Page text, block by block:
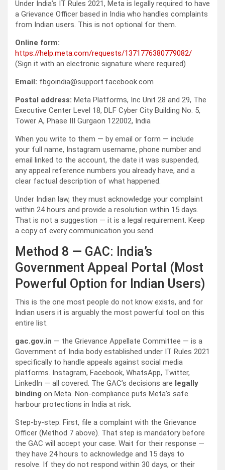
Under India’s IT Rules 2021, Meta is legally required to have
a Grievance Officer based in India who handles complaints
from Indian users. This is not optional for them.
Online form:
https://help.meta.com/requests/1371776380779082/
(Sign it with an electronic signature where required)
Email: fbgoindia@support.facebook.com
Postal address: Meta Platforms, Inc Unit 28 and 29, The
Executive Center Level 18, DLF Cyber City Building No. 5,
Tower A, Phase III Gurgaon 122002, India
When you write to them — by email or form — include
your full name, Instagram username, phone number and
email linked to the account, the date it was suspended,
any appeal reference numbers you already have, and a
clear factual description of what happened.
Under Indian law, they must acknowledge your complaint
within 24 hours and provide a resolution within 15 days.
That is not a suggestion — it is a legal requirement. Keep
a copy of every communication you send.
Method 8 — GAC: India’s
Government Appeal Portal (Most
Powerful Option for Indian Users)
This is the one most people do not know exists, and for
Indian users it is arguably the most powerful tool on this
entire list.
gac.gov.in — the Grievance Appellate Committee — is a
Government of India body established under IT Rules 2021
specifically to handle appeals against social media
platforms. Instagram, Facebook, WhatsApp, Twitter,
LinkedIn — all covered. The GAC’s decisions are legally
binding on Meta. Non-compliance puts Meta’s safe
harbour protections in India at risk.
Step-by-step: First, file a complaint with the Grievance
Officer (Method 7 above). That step is mandatory before
the GAC will accept your case. Wait for their response —
they have 24 hours to acknowledge and 15 days to
resolve. If they do not respond within 30 days, or their